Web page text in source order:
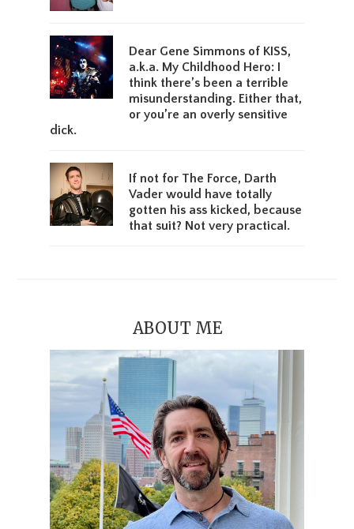
Dear Gene Simmons of KISS,
a.k.a. My Childhood Hero: I
think there’s been a terrible
misunderstanding. Either that,
or you’re an overly sensitive
dick.
If not for The Force, Darth
Vader would have totally
gotten his ass kicked, because
that suit? Not very practical.
ABOUT ME